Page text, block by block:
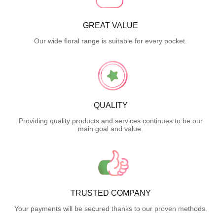
GREAT VALUE
Our wide floral range is suitable for every pocket.
QUALITY
Providing quality products and services continues to be our
main goal and value.
TRUSTED COMPANY
Your payments will be secured thanks to our proven methods.